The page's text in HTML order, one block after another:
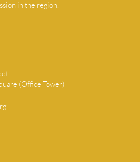
in the region.
(Office Tower)